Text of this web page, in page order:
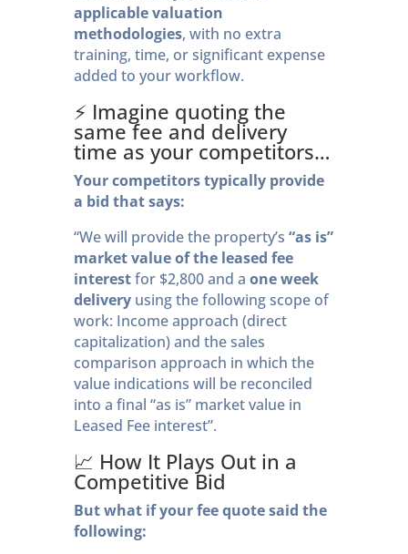
applicable valuation
methodologies, with no extra
training, time, or significant expense
added to your workflow.
⚡️ Imagine quoting the
same fee and delivery
time as your competitors…
Your competitors typically provide
a bid that says:
“We will provide the property’s “as is”
market value of the leased fee
interestfor $2,800 and a one week
deliveryusing the following scope of
work: Income approach (direct
capitalization) and the sales
comparison approach in which the
value indications will be reconciled
into a final “as is” market value in
Leased Fee interest”.
📈 How It Plays Out in a
Competitive Bid
But what if your fee quote said the
following: